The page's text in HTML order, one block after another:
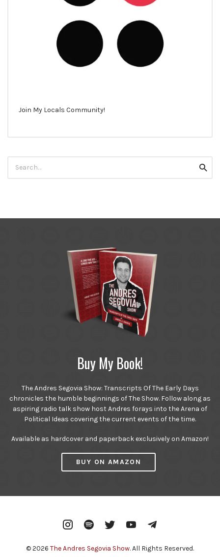
Join My Locals Community!
for:
Buy My Book!
The Andres Segovia Show: Transcripts Of The Early Days
chronicles the humble beginnings of The Show. Follow along as
aspiring radio talk show host Andres forays into the Arena of
Political Ideas covering the current events of the time.
Available as hardcover and paperback exclusively on Amazon!
BUY ON AMAZON
InstagramSpotify Twitter YouTube
© 2026 The Andres Segovia Show. All Rights Reserved.